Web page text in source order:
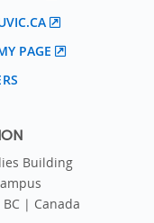
PAGE
Building
| Canada